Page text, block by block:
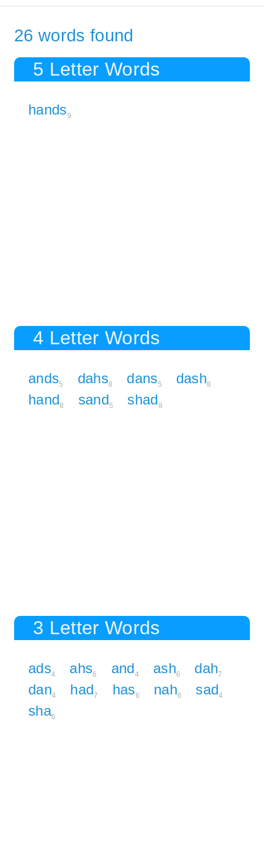
26 words found
5 Letter Words
hands9
4 Letter Words
ands5 dahs8 dans5 dash8
hand8 sand5 shad8
3 Letter Words
ads4 ahs6 and4 ash6 dah7
dan4 had7 has6 nah6 sad4
sha6